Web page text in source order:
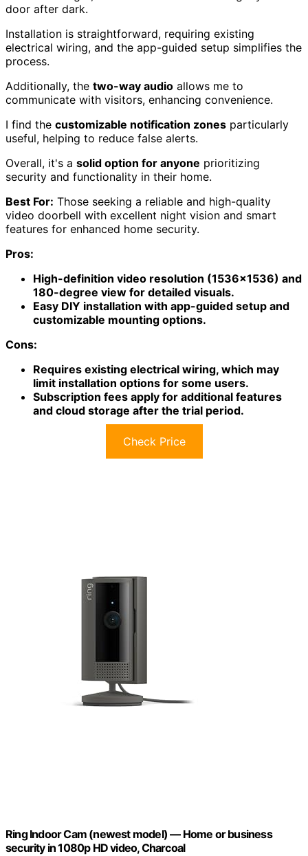
door after dark.
Installation is straightforward, requiring existing
electrical wiring, and the app-guided setup simplifies the
process.
Additionally, the two-way audio allows me to
communicate with visitors, enhancing convenience.
I find the customizable notification zones particularly
useful, helping to reduce false alerts.
Overall, it's a solid option for anyone prioritizing
security and functionality in their home.
Best For: Those seeking a reliable and high-quality
video doorbell with excellent night vision and smart
features for enhanced home security.
Pros:
High-definition video resolution (1536×1536) and
180-degree view for detailed visuals.
Easy DIY installation with app-guided setup and
customizable mounting options.
Cons:
Requires existing electrical wiring, which may
limit installation options for some users.
Subscription fees apply for additional features
and cloud storage after the trial period.
Check Price
Ring Indoor Cam (newest model) — Home or business
security in 1080p HD video, Charcoal